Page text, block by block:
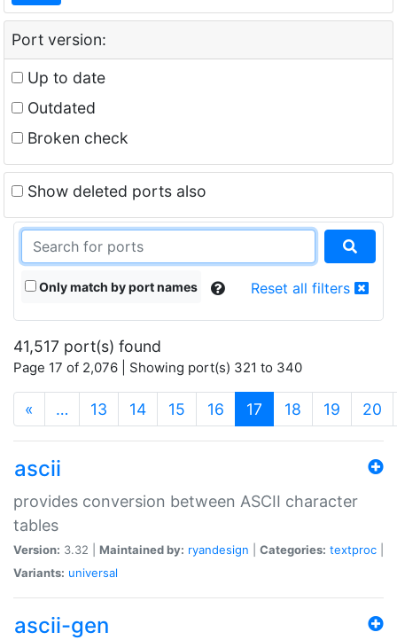
Port version:
Up to date
Outdated
Broken check
Show deleted ports also
Only match by port names Reset all filters
41,517 port(s) found
Page 17 of 2,076 | Showing port(s) 321 to 340
« … 13 14 15 16 17 (current)
18 19 20
ascii
provides conversion between ASCII character
tables
Version: 3.32 | Maintained by: ryandesign Categories: textproc
Variants: universal
ascii-gen